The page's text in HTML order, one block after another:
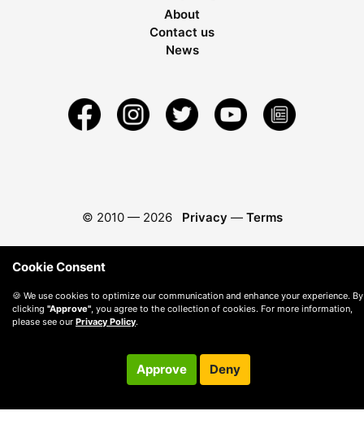
About
Contact us
News
© 2010 — 2026 Privacy — Terms
Cookie Consent
🍪 We use cookies to optimize our communication and enhance your experience. By
clicking "Approve" , you agree to the collection of cookies. For more information,
please see our Privacy Policy.
Approve Deny